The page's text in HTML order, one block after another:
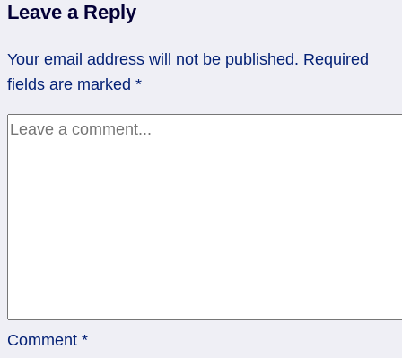
Leave a Reply
Your email address will not be published. Required
fields are marked *
Comment *